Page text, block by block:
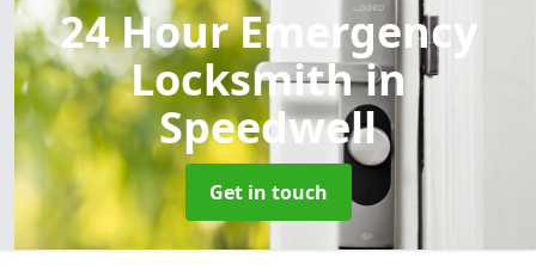
24 Hour Emergency
Locksmithin
Speedwell
Get in touch